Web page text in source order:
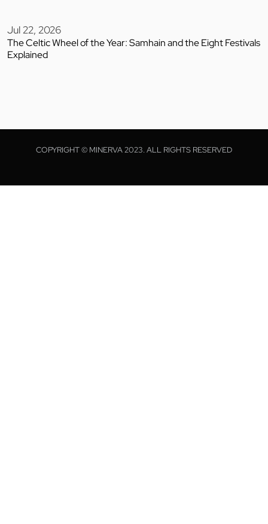
Jul 22, 2026
The Celtic Wheel of the Year: Samhain and the Eight Festivals
Explained
COPYRIGHT © MINERVA 2023. ALL RIGHTS RESERVED